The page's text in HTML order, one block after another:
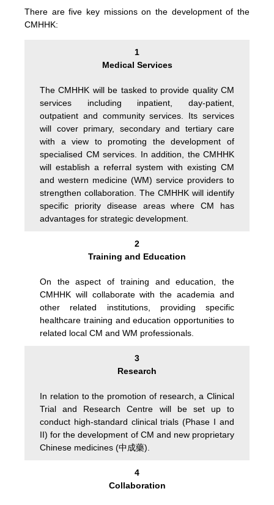
There are five key missions on the development of the
CMHHK:
1
Medical Services
The CMHHK will be tasked to provide quality CM
services including inpatient, day-patient,
outpatient and community services. Its services
will cover primary, secondary and tertiary care
with a view to promoting the development of
specialised CM services. In addition, the CMHHK
will establish a referral system with existing CM
and western medicine (WM) service providers to
strengthen collaboration. The CMHHK will identify
specific priority disease areas where CM has
advantages for strategic development.
2
Training and Education
On the aspect of training and education, the
CMHHK will collaborate with the academia and
other related institutions, providing specific
healthcare training and education opportunities to
related local CM and WM professionals.
3
Research
In relation to the promotion of research, a Clinical
Trial and Research Centre will be set up to
conduct high-standard clinical trials (Phase I and
II) for the development of CM and new proprietary
Chinese medicines (中成藥).
4
Collaboration